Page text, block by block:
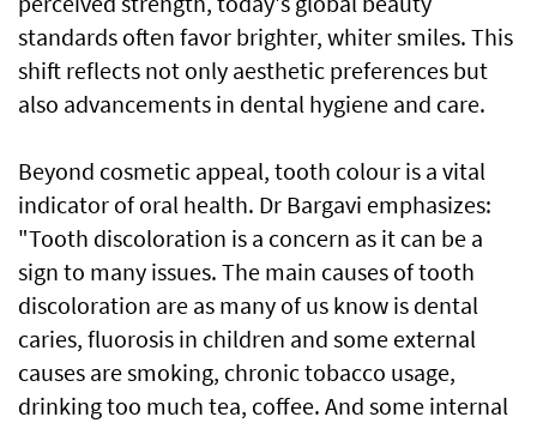
standards often favor brighter, whiter smiles. This
shift reflects not only aesthetic preferences but
also advancements in dental hygiene and care.
Beyond cosmetic appeal, tooth colour is a vital
indicator of oral health. Dr Bargavi emphasizes:
"Tooth discoloration is a concern as it can be a
sign to many issues. The main causes of tooth
discoloration are as many of us know is dental
caries, fluorosis in children and some external
causes are smoking, chronic tobacco usage,
drinking too much tea, coffee. And some internal